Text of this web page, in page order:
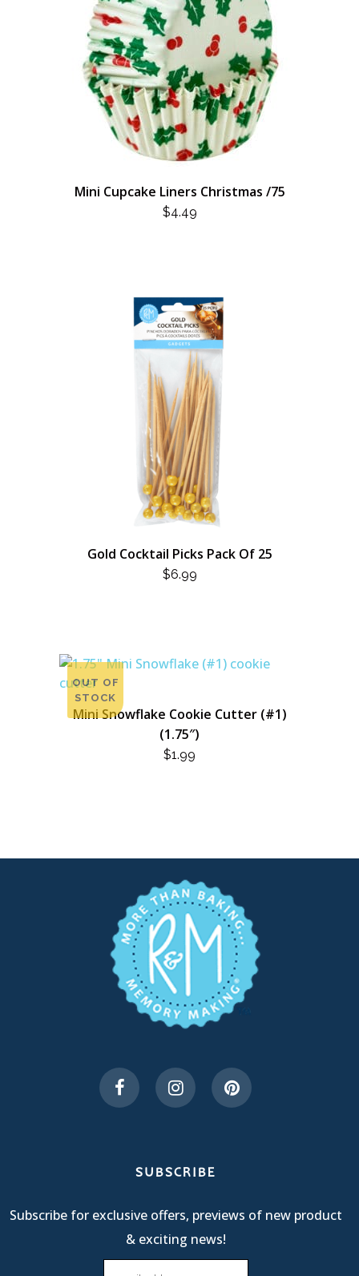
Mini Cupcake Liners Christmas /75
$4.49
Gold Cocktail Picks Pack Of 25
$6.99
OUT OF
STOCK
Mini Snowflake Cookie Cutter (#1)
(1.75″)
$1.99
SUBSCRIBE
Subscribe for exclusive offers, previews of new product
& exciting news!